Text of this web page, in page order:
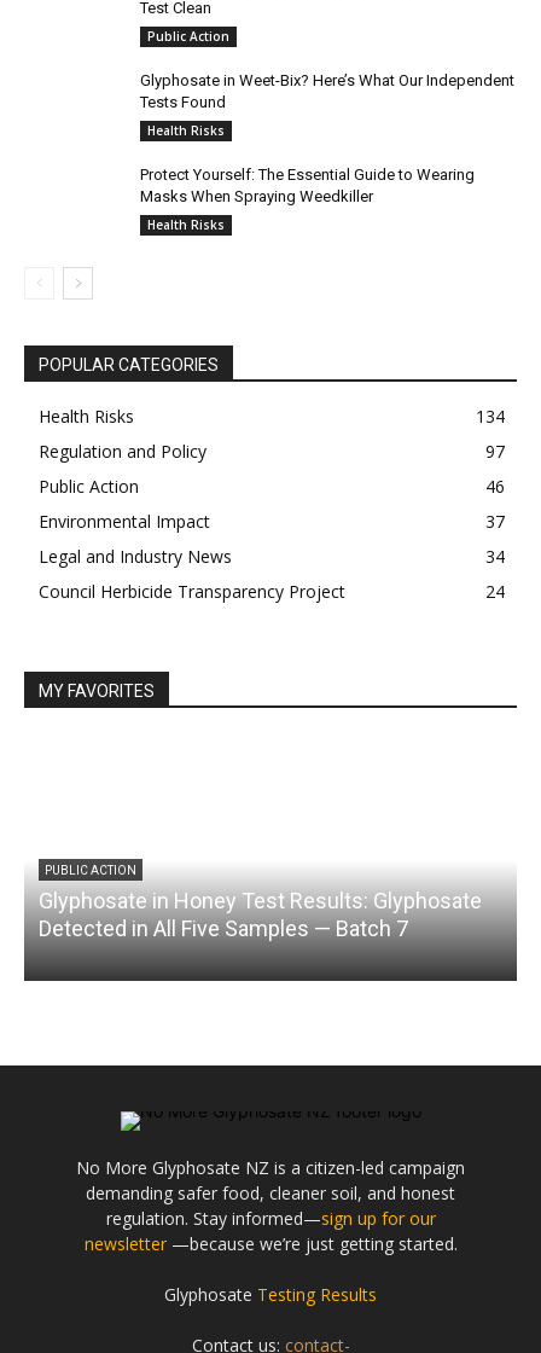
Test Clean
Public Action
Glyphosate in Weet-Bix? Here’s What Our Independent
Tests Found
Health Risks
Protect Yourself: The Essential Guide to Wearing
Masks When Spraying Weedkiller
Health Risks
POPULAR CATEGORIES
Health Risks
134
Regulation and Policy
97
Public Action
46
Environmental Impact
37
Legal and Industry News
34
Council Herbicide Transparency Project
24
MY FAVORITES
PUBLIC ACTION
Glyphosate in Honey Test Results: Glyphosate
Detected in All Five Samples — Batch 7
No More Glyphosate NZ is a citizen-led campaign
demanding safer food, cleaner soil, and honest
regulation. Stay informed—sign up for our
newsletter—because we’re just getting started.
Glyphosate Testing Results
Contact us: contact-